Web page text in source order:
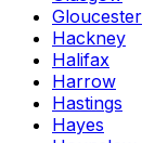
Gloucester
Hackney
Halifax
Harrow
Hastings
Hayes